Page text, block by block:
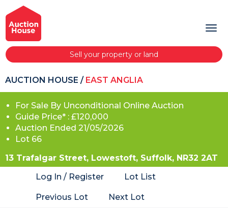
Sell your property or land
AUCTION HOUSE /EAST ANGLIA
For Sale By Unconditional Online Auction
Guide Price* : £120,000
Auction Ended 21/05/2026
Lot 66
13 Trafalgar Street, Lowestoft, Suffolk, NR32 2AT
Log In / Register
Lot List
Previous Lot Next Lot